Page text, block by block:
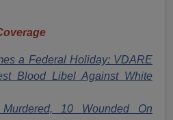
a Federal Holiday: VDARE
Blood Libel Against White
10 Wounded On